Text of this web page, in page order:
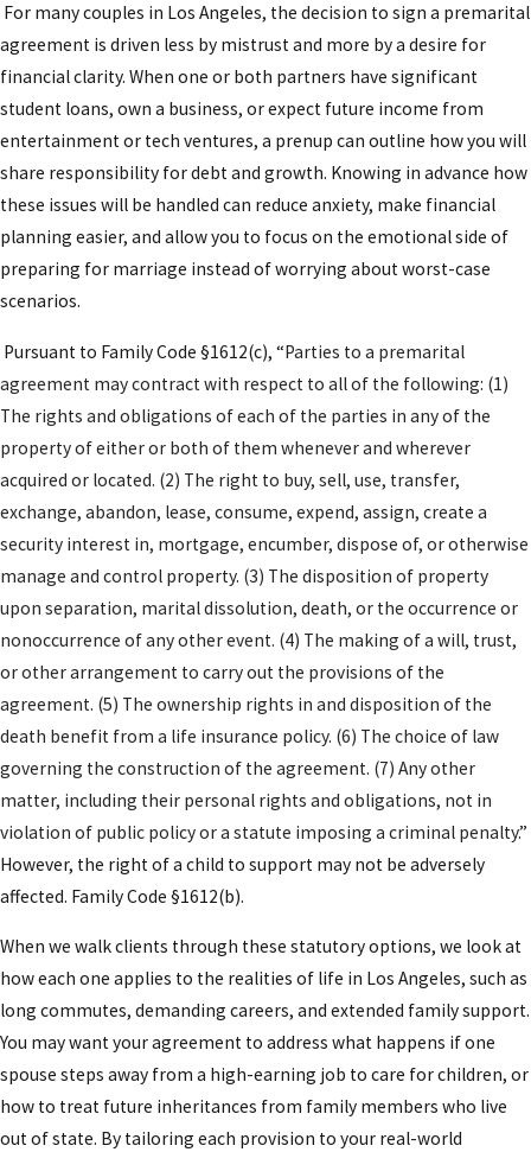
Complete financial disclosureby both
partners, including bank accounts, real estate,
business interests, and significant obligations
such as student loans or tax liabilities.
Drafting the agreementto reflect your
preferences regarding property division,
spousal support, and treatment of future
earnings or inheritances.
Independent review by counselfor your future
spouse so that each of you can ask questions,
request changes, and confirm you understand
Final revisions and signing
after any negotiated
changes, followed by proper execution and
retention of signed copies for your records.
In Los Angeles County, California law and local court
requirements place particular importance on
independent legal representation for both spouses
and fully transparent financial disclosure. Our team
manages every aspect: from initial negotiation and
gathering disclosures to drafting agreements in
compliance with the Uniform Premarital
Agreement Act (UPAA), as well as addressing
statutory requirements unique to our local
jurisdictions. Both parties are given ample
opportunity to review the agreement with their
counsel, suggest revisions, and ensure clarity.
Signatures are carefully witnessed and documented
—especially for clients with real estate, business
interests, or complex income streams in L.A.
County. Throughout every phase, we draw on more
than 46 years of combined legal and financial
experience to deliver enforceable, comprehensive
prenuptial agreements tailored to your
circumstances.
For many couples in Los Angeles, the decision to sign a premarital
agreement is driven less by mistrust and more by a desire for
financial clarity. When one or both partners have significant
student loans, own a business, or expect future income from
entertainment or tech ventures, a prenup can outline how you will
share responsibility for debt and growth. Knowing in advance how
these issues will be handled can reduce anxiety, make financial
planning easier, and allow you to focus on the emotional side of
preparing for marriage instead of worrying about worst-case
scenarios.
Pursuant to Family Code §1612(c), “Parties to a premarital
agreement may contract with respect to all of the following: (1)
The rights and obligations of each of the parties in any of the
property of either or both of them whenever and wherever
acquired or located. (2) The right to buy, sell, use, transfer,
exchange, abandon, lease, consume, expend, assign, create a
security interest in, mortgage, encumber, dispose of, or otherwise
manage and control property. (3) The disposition of property
upon separation, marital dissolution, death, or the occurrence or
nonoccurrence of any other event. (4) The making of a will, trust,
or other arrangement to carry out the provisions of the
agreement. (5) The ownership rights in and disposition of the
death benefit from a life insurance policy. (6) The choice of law
governing the construction of the agreement. (7) Any other
matter, including their personal rights and obligations, not in
violation of public policy or a statute imposing a criminal penalty.”
However, the right of a child to support may not be adversely
affected. Family Code §1612(b).
When we walk clients through these statutory options, we look at
how each one applies to the realities of life in Los Angeles, such as
long commutes, demanding careers, and extended family support.
You may want your agreement to address what happens if one
spouse steps away from a high-earning job to care for children, or
how to treat future inheritances from family members who live
out of state. By tailoring each provision to your real-world